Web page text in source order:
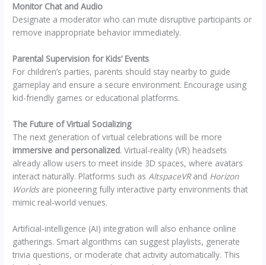
Monitor Chat and Audio
Designate a moderator who can mute disruptive participants or
remove inappropriate behavior immediately.
Parental Supervision for Kids’ Events
For children’s parties, parents should stay nearby to guide
gameplay and ensure a secure environment. Encourage using
kid-friendly games or educational platforms.
The Future of Virtual Socializing
The next generation of virtual celebrations will be more
immersive and personalized. Virtual-reality (VR) headsets
already allow users to meet inside 3D spaces, where avatars
interact naturally. Platforms such asAltspaceVRand Horizon
Worldsare pioneering fully interactive party environments that
mimic real-world venues.
Artificial-intelligence (AI) integration will also enhance online
gatherings. Smart algorithms can suggest playlists, generate
trivia questions, or moderate chat activity automatically. This